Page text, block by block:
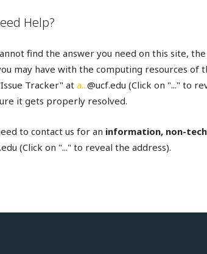
Help?
find the answer you need on this site,
may have with the computing resources of
Tracker" ata...@ucf.edu (Click on "..." to
it gets properly resolved.
to contact us for an information, non-
(Click on "..." to reveal the address).